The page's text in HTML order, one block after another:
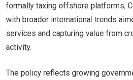
formally taxing offshore platforms,
with broader international trends
services and capturing value from
activity.
The policy reflects growing